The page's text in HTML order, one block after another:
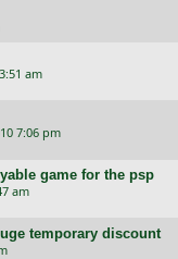
am
7:06 pm
game for the psp
am
temporary discount